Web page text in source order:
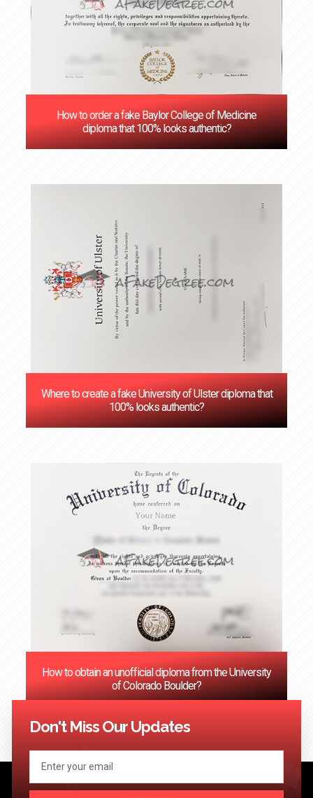
How to order a fake Baylor College of Medicine
diploma that 100% looks authentic?
Where to create a fake University of Ulster diploma that
100% looks authentic?
How to obtain an unofficial diploma from the University
of Colorado Boulder?
<< Previous 1 3 …
Don't Miss Our Updates